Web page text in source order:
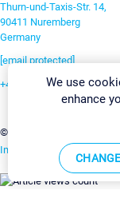
Thurn-und-Taxis-Str. 14,
90411 Nuremberg
Germany
[email protected]
+49 911 93775-0
©2026 Paessler GmbH
Imprint Report Vulnerability
We use
enhance